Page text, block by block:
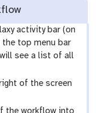
activity bar (on
top menu bar
see a list of all
of the screen